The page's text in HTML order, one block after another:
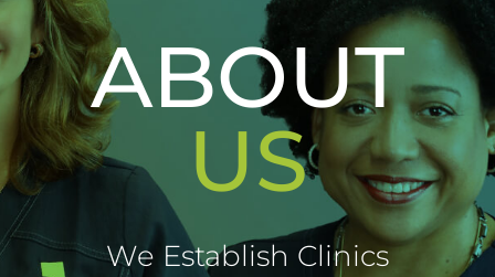
ABOUT
US
We Establish Clinics